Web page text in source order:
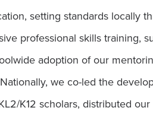
setting standards locally
professional skills training,
adoption of our
we co-led the
K12 scholars, distributed